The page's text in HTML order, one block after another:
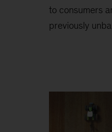
to consumers
previously